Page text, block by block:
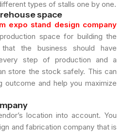
types of stalls one by one.
space
expo stand design company
space for building the
the business should have
step of production and a
store the stock safely. This can
outcome and help you maximize
location into account. You
and fabrication company that is